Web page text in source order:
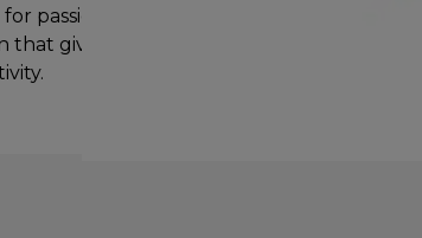
passionate bakers with a
that gives you suprisingly